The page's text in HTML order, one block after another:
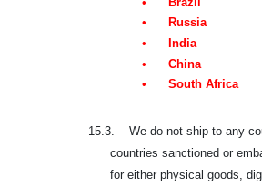
•
Russia
•
India
•
China
•
South Africa
15.3.
We do not ship to any
countries sanctioned or
for either physical goods,